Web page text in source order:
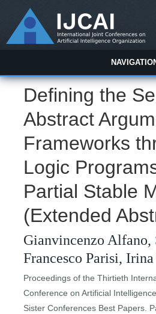
Defining the
Abstract
Frameworks
Logic
Partial Stable
(Extended
Gianvincenzo Alfano,
Francesco Parisi,
Proceedings of the Thirtieth
Conference on Artificial Intelligence
Sister Conferences Best Papers.